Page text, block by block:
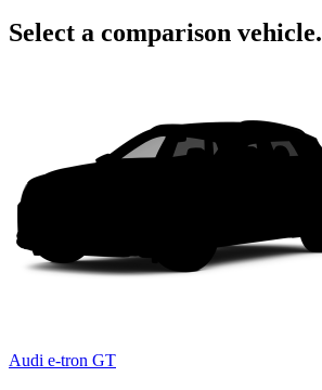
Select a comparison vehicle.
Audi e-tron GT